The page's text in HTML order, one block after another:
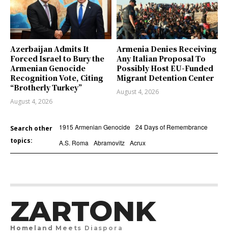
Azerbaijan Admits It
Forced Israel to Bury the
Armenian Genocide
Recognition Vote, Citing
“Brotherly Turkey”
August 4, 2026
Armenia Denies Receiving
Any Italian Proposal To
Possibly Host EU-Funded
Migrant Detention Center
August 4, 2026
Search other
topics:
1915 Armenian Genocide 24 Days of Remembrance
A.S. Roma
Abramovitz Acrux
ZARTONK
Homeland Meets Diaspora